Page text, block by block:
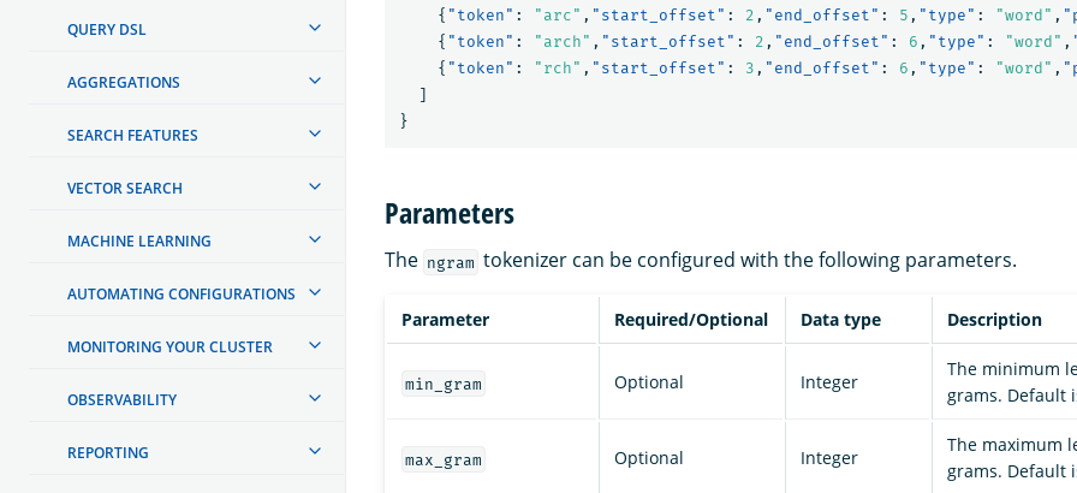
QUERY DSL
AGGREGATIONS
SEARCH FEATURES
VECTOR SEARCH
MACHINE LEARNING
AUTOMATING CONFIGURATIONS
MONITORING YOUR CLUSTER
OBSERVABILITY
REPORTING
{ "token" : "arc" , "start_offset" : 2 , "end_offset" : 5 , "type" : "word" ,
{ "token" : "arch" , "start_offset" : 2 , "end_offset" : 6 , "type" : "word" ,
{ "token" : "rch" , "start_offset" : 3 , "end_offset" : 6 , "type" : "word" ,
]
}
Parameters
The ngram tokenizer can be configured with the following parameters.
Parameter Required/Optional Data type Description
min_gram Optional Integer
The minimum
grams. Default
max_gram Optional Integer
The maximum
grams. Default